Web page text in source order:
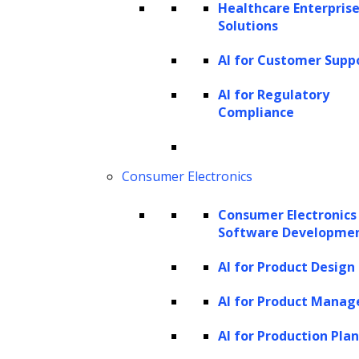
Healthcare
Solutions
AI for Customer
AI for Regulatory
Compliance
Consumer Electronics
Consumer Electronics
Software
AI for Product Design
AI for Product
AI for Production
incidents on business operations. By
integrity of their transaction processing
Predictive analytics:
predictive analytics in transaction
anticipate transaction trends and
making, optimizing resource allocation
and streamlining processing workflows.